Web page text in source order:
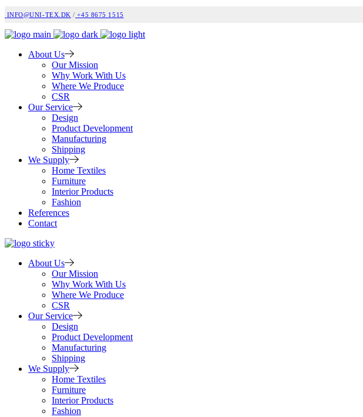
INFO@UNI-TEX.DK / +45 8675 1515
About Us
Our Mission
Why Work With Us
Where We Produce
CSR
Our Service
Design
Product Development
Manufacturing
Shipping
We Supply
Home Textiles
Furniture
Interior Products
Fashion
References
Contact
About Us
Our Mission
Why Work With Us
Where We Produce
CSR
Our Service
Design
Product Development
Manufacturing
Shipping
We Supply
Home Textiles
Furniture
Interior Products
Fashion